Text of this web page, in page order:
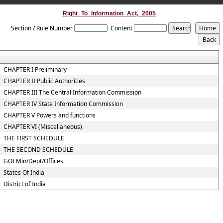
Right_To_Information_Act,_2005
Section / Rule Number Content
CHAPTER I Preliminary
CHAPTER II Public Authorities
CHAPTER III The Central Information Commission
CHAPTER IV State Information Commission
CHAPTER V Powers and functions
CHAPTER VI (Miscellaneous)
THE FIRST SCHEDULE
THE SECOND SCHEDULE
GOI Min/Dept/Offices
States Of India
District of India